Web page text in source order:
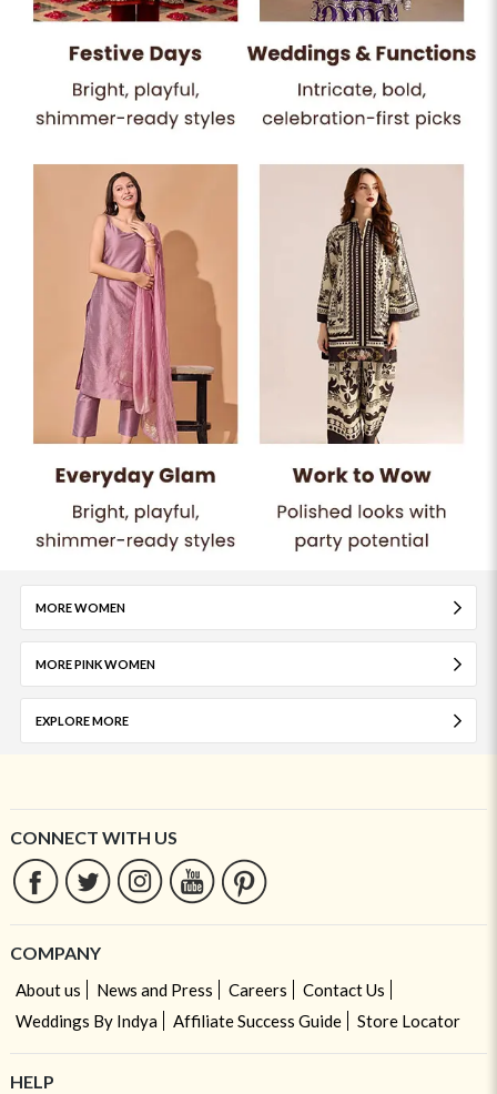
MORE WOMEN
MORE PINK WOMEN
EXPLORE MORE
CONNECT WITH US
COMPANY
About us News and Press Careers
Contact Us
Weddings By Indya
Affiliate Success Guide Store Locator
HELP